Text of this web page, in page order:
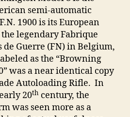
semi-automatic
1900 is its European
legendary Fabrique
de Guerre (FN) in Belgium,
as the “Browning
was a near identical copy
Autoloading Rifle. In
20th century, the
was seen more as a